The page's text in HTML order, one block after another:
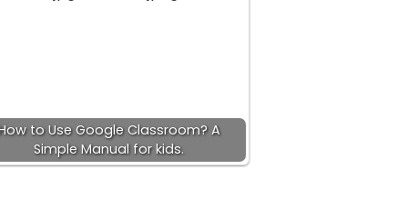
to Use Google Classroom? A
Simple Manual for kids.